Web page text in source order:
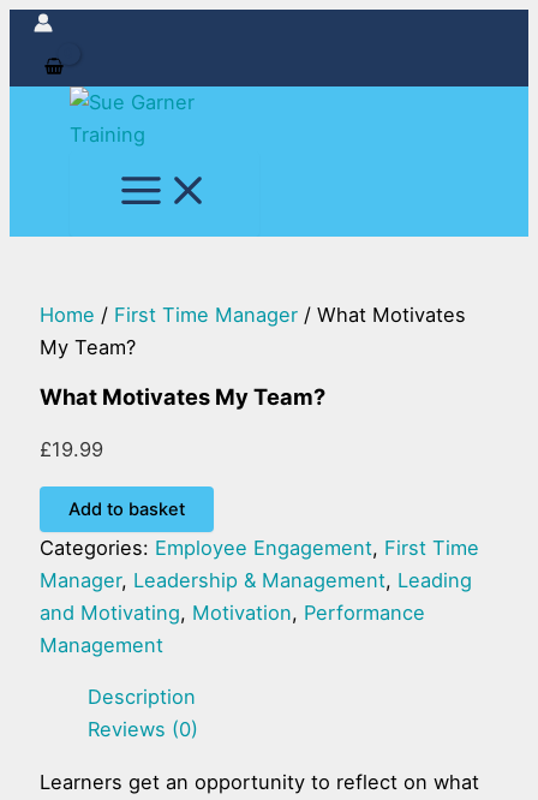
Skip
content
Home / First Time Manager / What Motivates
My Team?
What Motivates My Team?
£19.99
What
Motivates
My
Team?
quantity
Add to basket
Categories: Employee Engagement, First Time
Manager, Leadership & Management, Leading
and Motivating, Motivation, Performance
Management
Description
Reviews (0)
Learners get an opportunity to reflect on what